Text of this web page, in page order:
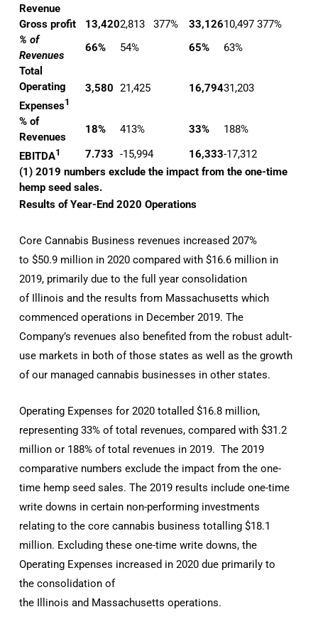
Revenue
Gross profit 13,4202,813 377% 33,12610,497 377%
% of
Revenues
66% 54% 65%
63%
Total
Operating
Expenses1
3,580 21,425 16,79431,203
% of
Revenues
18% 413% 33% 188%
EBITDA1 7.733 -15,994 16,333-17,312
(1) 2019 numbers exclude the impact from the one-time
hemp seed sales.
Results of Year-End 2020 Operations
Core Cannabis Business revenues increased 207%
to $50.9 million in 2020 compared with $16.6 million in
2019, primarily due to the full year consolidation
of Illinois and the results from Massachusetts which
commenced operations in December 2019. The
Company’s revenues also benefited from the robust adult-
use markets in both of those states as well as the growth
of our managed cannabis businesses in other states.
Operating Expenses for 2020 totalled $16.8 million,
representing 33% of total revenues, compared with $31.2
million or 188% of total revenues in 2019. The 2019
comparative numbers exclude the impact from the one-
time hemp seed sales. The 2019 results include one-time
write downs in certain non-performing investments
relating to the core cannabis business totalling $18.1
million. Excluding these one-time write downs, the
Operating Expenses increased in 2020 due primarily to
the consolidation of
the Illinois and Massachusetts operations.